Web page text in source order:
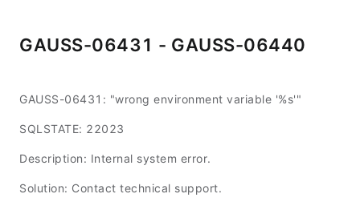
GAUSS-06431 - GAUSS-06440
GAUSS-06431: "wrong environment variable '%s'"
SQLSTATE: 22023
Description: Internal system error.
Solution: Contact technical support.